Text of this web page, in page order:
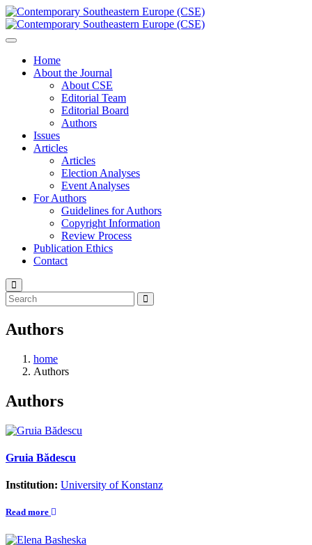
Home
About the Journal
About CSE
Editorial Team
Editorial Board
Authors
Issues
Articles
Articles
Election Analyses
Event Analyses
For Authors
Guidelines for Authors
Copyright Information
Review Process
Publication Ethics
Contact
Authors
home
Authors
Authors
Gruia Bădescu
Institution: University of Konstanz
Read more